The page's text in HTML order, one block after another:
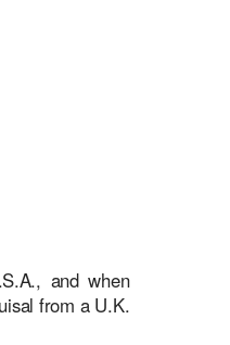
and when
from a U.K.